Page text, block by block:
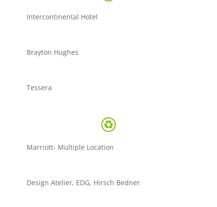
Intercontinental Hotel
Brayton Hughes
Tessera
Marriott- Multiple Location
Design Atelier, EDG, Hirsch Bedner